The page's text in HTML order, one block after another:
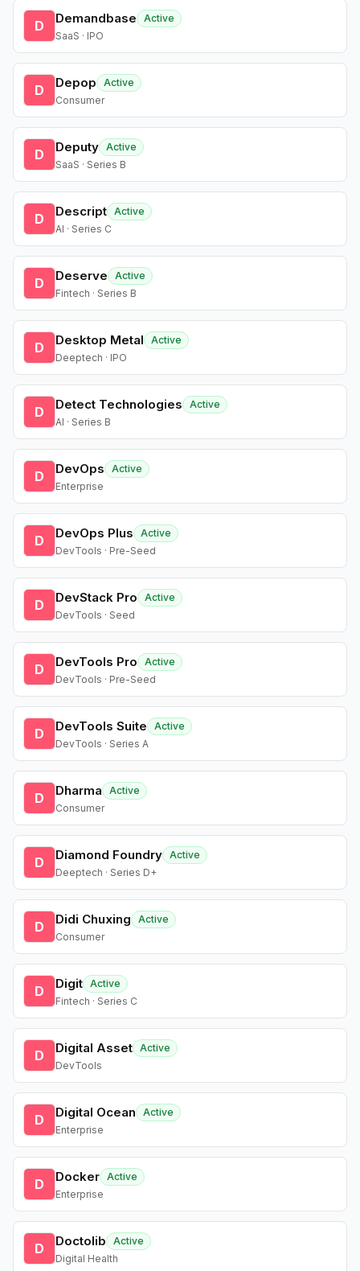
D Demandbase
Active
SaaS · IPO
D Depop
Active
Consumer
D Deputy Active
SaaS · Series B
D Descript Active
AI · Series C
D Deserve
Active
Fintech · Series B
D Desktop Metal
Active
Deeptech · IPO
D Detect Technologies
Active
AI · Series B
D DevOps
Active
Enterprise
D DevOps Plus
Active
DevTools · Pre-Seed
D DevStack Pro
Active
DevTools · Seed
D DevTools Pro
Active
DevTools · Pre-Seed
D DevTools Suite
Active
DevTools · Series A
D Dharma
Active
Consumer
D Diamond Foundry Active
Deeptech · Series D+
D Didi Chuxing
Active
Consumer
D Digit Active
Fintech · Series C
D Digital Asset Active
DevTools
D Digital Ocean
Active
Enterprise
D Docker Active
Enterprise
D Doctolib
Active
Digital Health